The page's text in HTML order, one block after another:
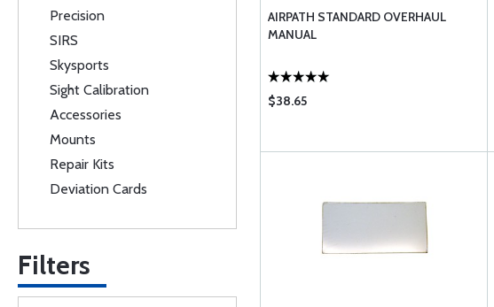
Precision
SIRS
Skysports
Sight Calibration
Accessories
Mounts
Repair Kits
Deviation Cards
Filters
AIRPATH STANDARD OVERHAUL
MANUAL
$38.65